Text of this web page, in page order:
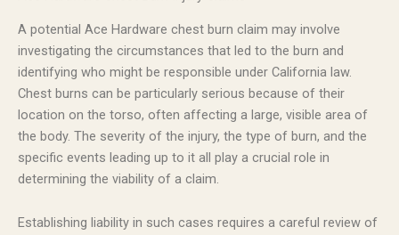
A potential Ace Hardware chest burn claim may involve
investigating the circumstances that led to the burn and
identifying who might be responsible under California law.
Chest burns can be particularly serious because of their
location on the torso, often affecting a large, visible area of
the body. The severity of the injury, the type of burn, and the
specific events leading up to it all play a crucial role in
determining the viability of a claim.
Establishing liability in such cases requires a careful review of